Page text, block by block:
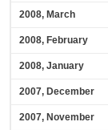
2008, March
2008, February
2008, January
2007, December
2007, November